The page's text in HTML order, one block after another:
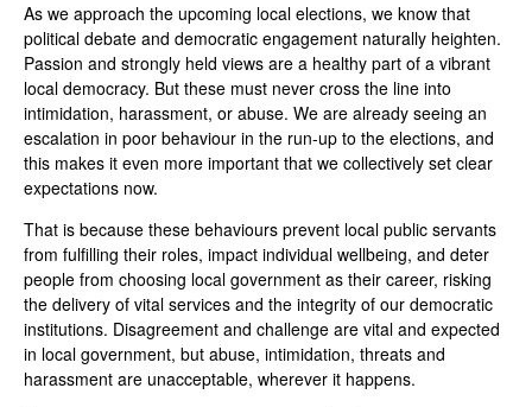
As we approach the upcoming local elections, we know that
political debate and democratic engagement naturally heighten.
Passion and strongly held views are a healthy part of a vibrant
local democracy. But these must never cross the line into
intimidation, harassment, or abuse. We are already seeing an
escalation in poor behaviour in the run-up to the elections, and
this makes it even more important that we collectively set clear
expectations now.
That is because these behaviours prevent local public servants
from fulfilling their roles, impact individual wellbeing, and deter
people from choosing local government as their career, risking
the delivery of vital services and the integrity of our democratic
institutions. Disagreement and challenge are vital and expected
in local government, but abuse, intimidation, threats and
harassment are unacceptable, wherever it happens.